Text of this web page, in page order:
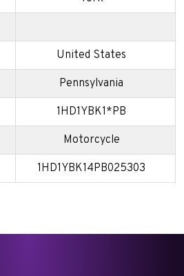
United States
Pennsylvania
1HD1YBK1*PB
Motorcycle
1HD1YBK14PB025303